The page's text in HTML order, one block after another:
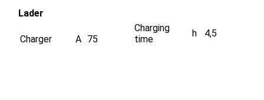
Lader
Charger A 75
Charging
time
h 4,5